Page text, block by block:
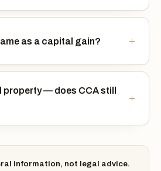
as a capital gain?
property — does CCA still
information, not legal advice.